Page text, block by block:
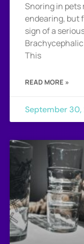
Snoring in pets
endearing, but
sign of a
This
READ MORE »
September 30,